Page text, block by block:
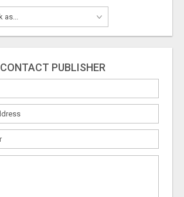
CONTACT PUBLISHER